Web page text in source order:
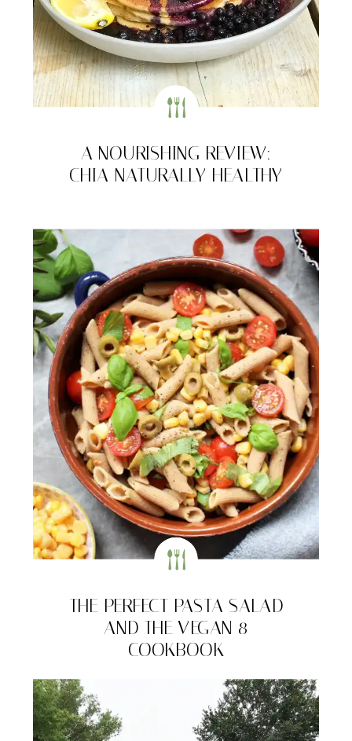
A NOURISHING REVIEW:
CHIA NATURALLY HEALTHY
THE PERFECT PASTA SALAD
AND THE VEGAN 8
COOKBOOK